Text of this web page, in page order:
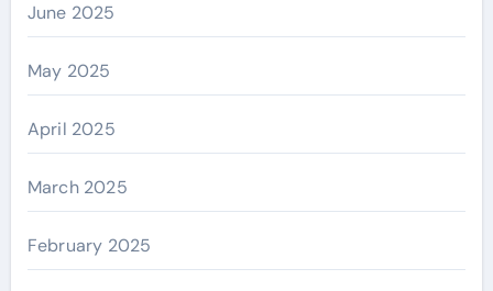
June 2025
May 2025
April 2025
March 2025
February 2025